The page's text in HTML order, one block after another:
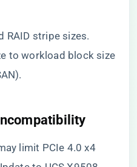
RAID stripe sizes.
to workload block size
limit PCIe 4.0 x4